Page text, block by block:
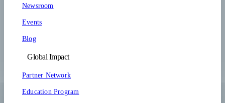
Newsroom
Events
Blog
Global Impact
Partner Network
Education Program